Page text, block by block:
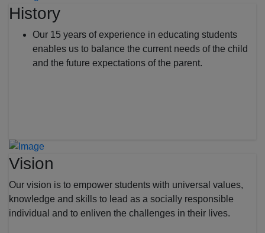
History
Our 15 years of experience in educating students
enables us to balance the current needs of the child
and the future expectations of the parent.
Vision
Our vision is to empower students with universal values,
knowledge and skills to lead as a socially responsible
individual and to enliven the challenges in their lives.